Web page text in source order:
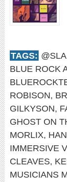
TAGS:
BLUE ROCK
ROBISON,
GILKYSON,
GHOST ON
MORLIX,
IMMERSIVE
CLEAVES,
MUSICIANS